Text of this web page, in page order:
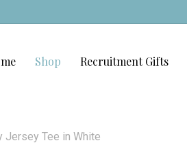
Shop Recruitment Gifts
Jersey Tee in White